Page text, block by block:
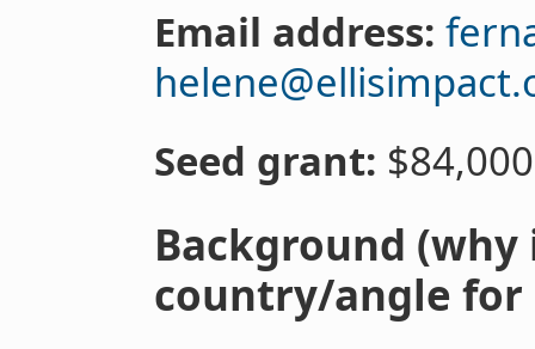
Email address:
Seed grant: $84,000
Background
country/angle for